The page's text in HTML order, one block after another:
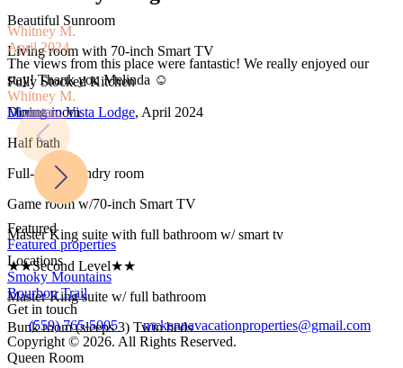
Beautiful Sunroom
Living room with 70-inch Smart TV
Fully Stocked Kitchen
Dining room
Half bath
Full-Size Laundry room
Game room w/70-inch Smart TV
Master King suite with full bathroom w/ smart tv
★★Second Level★★
Master King suite w/ full bathroom
Bunk room (sleeps 3) Twin beds
Queen Room
Whitney M.
April 2024
The views from this place were fantastic! We really enjoyed our
stay! Thank you Melinda ☺️
Whitney M.
Mountain Vista Lodge, April 2024
Featured
Featured properties
Locations
Smoky Mountains
Bourbon Trail
Get in touch
(559) 765-5005
mckennavacationproperties@gmail.com
Copyright © 2026. All Rights Reserved.